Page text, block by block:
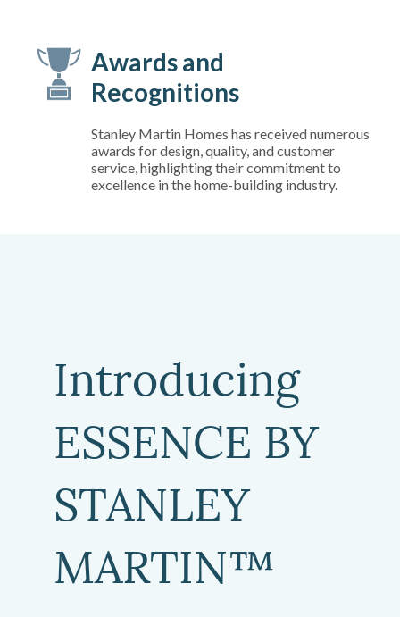
Awards and
Recognitions
Stanley Martin Homes has received numerous
awards for design, quality, and customer
service, highlighting their commitment to
excellence in the home-building industry.
Introducing
ESSENCE BY
STANLEY
MARTIN™